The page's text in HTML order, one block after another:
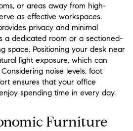
or areas away from high-
as effective workspaces.
privacy and minimal
a dedicated room or a sectioned-
space. Positioning your desk near
light exposure, which can
noise levels, foot
ensures that your office
spending time in every day.
Furniture